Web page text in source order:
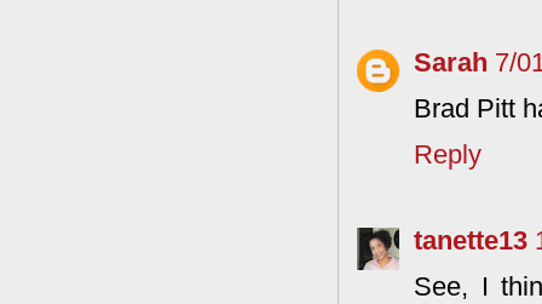
Sarah 7/
Brad Pitt
Reply
tanette13
See, I